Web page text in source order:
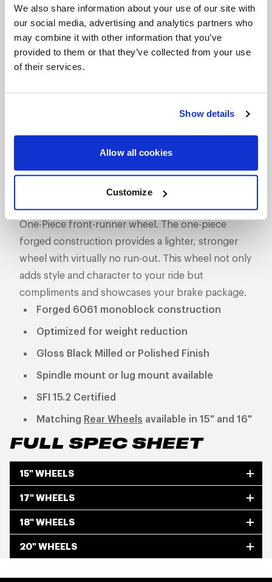
We also share information about your use of our site with
our social media, advertising and analytics partners who
may combine it with other information that you’ve
provided to them or that they’ve collected from your use
of their services.
Show details
Allow all cookies
Customize
WITH WELD
MAGNUM
FRONTRUNNER
DESCRIPTION
WELD Racing has set the standard with its Magnum
One-Piece front-runner wheel. The one-piece
forged construction provides a lighter, stronger
wheel with virtually no run-out. This wheel not only
adds style and character to your ride but
compliments and showcases your brake package.
Forged 6061 monoblock construction
Optimized for weight reduction
Gloss Black Milled or Polished Finish
Spindle mount or lug mount available
SFI 15.2 Certified
Matching Rear Wheels available in 15" and 16"
FULL SPEC SHEET
15" WHEELS
17" WHEELS
18" WHEELS
20" WHEELS